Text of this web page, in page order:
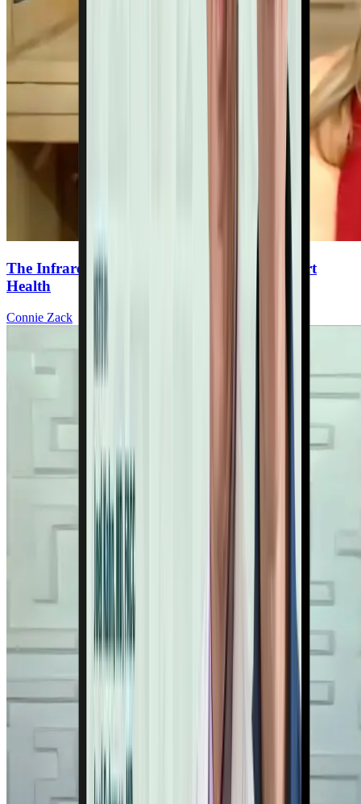
The Infrared Therapy Breakthrough for Heart
Health
Connie Zack